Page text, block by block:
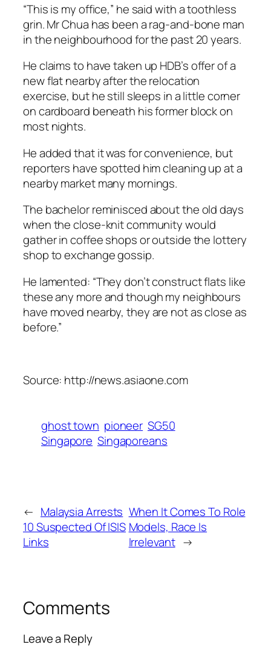
“This is my office,” he said with a toothless
grin. Mr Chua has been a rag-and-bone man
in the neighbourhood for the past 20 years.
He claims to have taken up HDB’s offer of a
new flat nearby after the relocation
exercise, but he still sleeps in a little corner
on cardboard beneath his former block on
most nights.
He added that it was for convenience, but
reporters have spotted him cleaning up at a
nearby market many mornings.
The bachelor reminisced about the old days
when the close-knit community would
gather in coffee shops or outside the lottery
shop to exchange gossip.
He lamented: “They don’t construct flats like
these any more and though my neighbours
have moved nearby, they are not as close as
before.”
Source: http://news.asiaone.com
ghost town pioneer SG50
Singapore Singaporeans
← Malaysia Arrests
10 Suspected Of ISIS
Links
When It Comes To Role
Models, Race Is
Irrelevant →
Comments
Leave a Reply